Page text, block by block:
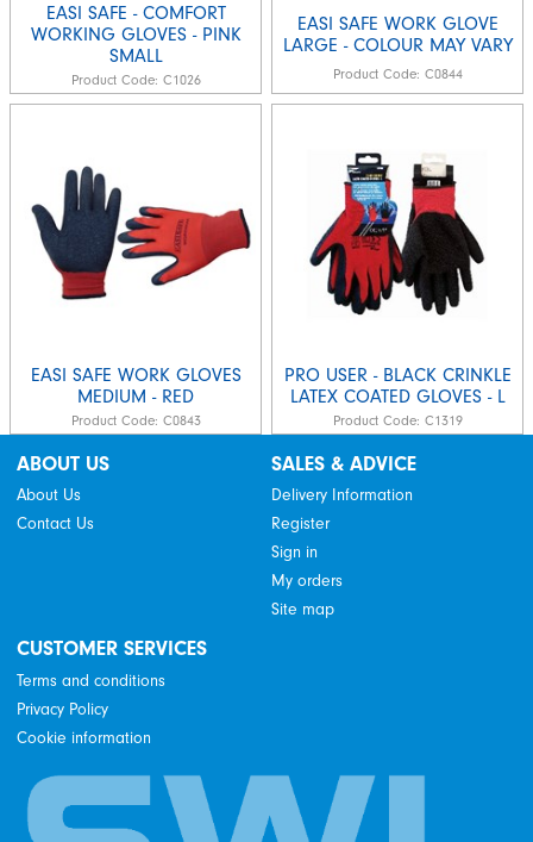
EASI SAFE - COMFORT
WORKING GLOVES - PINK
SMALL
Product Code: C1026
EASI SAFE WORK GLOVE
LARGE - COLOUR MAY VARY
Product Code: C0844
EASI SAFE WORK GLOVES
MEDIUM - RED
Product Code: C0843
PRO USER - BLACK CRINKLE
LATEX COATED GLOVES - L
Product Code: C1319
ABOUT US
About Us
Contact Us
SALES & ADVICE
Delivery Information
Register
Sign in
My orders
Site map
CUSTOMER SERVICES
Terms and conditions
Privacy Policy
Cookie information